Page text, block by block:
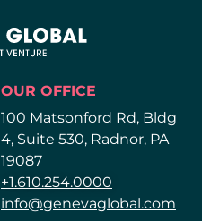
OUR OFFICE
100 Matsonford Rd, Bldg
4, Suite 530, Radnor, PA
19087
+1.610.254.0000
info@genevaglobal.com